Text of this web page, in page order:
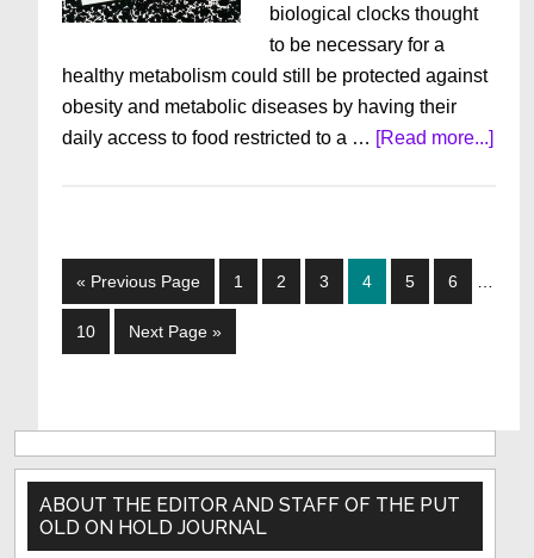
biological clocks thought
to be necessary for a
healthy metabolism could still be protected against
obesity and metabolic diseases by having their
daily access to food restricted to a … [Read more...]
« Go
to
Previous Page Page
1 Page
2 Page
3 Page
4 Page
5 Page
6
Page
10
Go
to
Next Page »
Primary
Sidebar
ABOUT THE EDITOR AND STAFF OF THE PUT
OLD ON HOLD JOURNAL